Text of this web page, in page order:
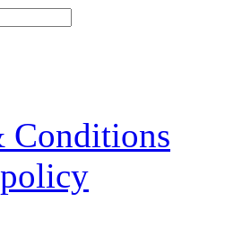
Conditions